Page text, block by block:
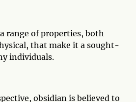
range of properties, both
that make it a sought-
individuals.
obsidian is believed to